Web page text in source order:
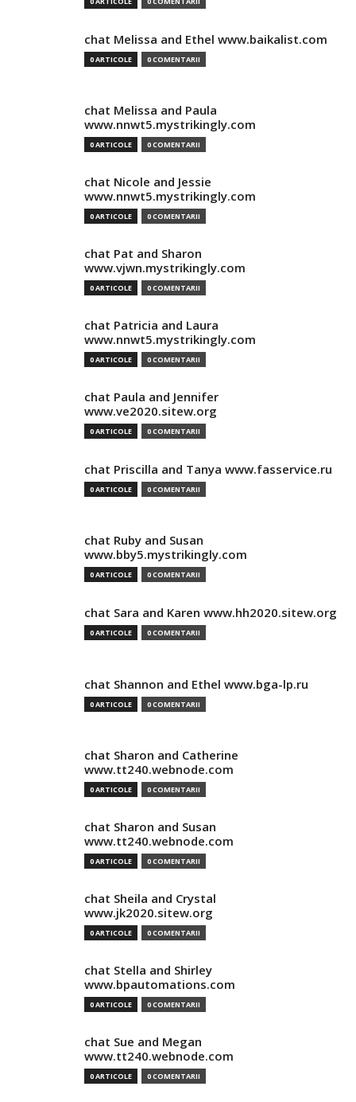
chat Melissa and Ethel www.baikalist.com
0 ARTICOLE 0 COMENTARII
chat Melissa and Paula
www.nnwt5.mystrikingly.com
0 ARTICOLE 0 COMENTARII
chat Nicole and Jessie
www.nnwt5.mystrikingly.com
0 ARTICOLE 0 COMENTARII
chat Pat and Sharon
www.vjwn.mystrikingly.com
0 ARTICOLE 0 COMENTARII
chat Patricia and Laura
www.nnwt5.mystrikingly.com
0 ARTICOLE 0 COMENTARII
chat Paula and Jennifer
www.ve2020.sitew.org
0 ARTICOLE 0 COMENTARII
chat Priscilla and Tanya www.fasservice.ru
0 ARTICOLE 0 COMENTARII
chat Ruby and Susan
www.bby5.mystrikingly.com
0 ARTICOLE 0 COMENTARII
chat Sara and Karen www.hh2020.sitew.org
0 ARTICOLE 0 COMENTARII
chat Shannon and Ethel www.bga-lp.ru
0 ARTICOLE 0 COMENTARII
chat Sharon and Catherine
www.tt240.webnode.com
0 ARTICOLE 0 COMENTARII
chat Sharon and Susan
www.tt240.webnode.com
0 ARTICOLE 0 COMENTARII
chat Sheila and Crystal
www.jk2020.sitew.org
0 ARTICOLE 0 COMENTARII
chat Stella and Shirley
www.bpautomations.com
0 ARTICOLE 0 COMENTARII
chat Sue and Megan
www.tt240.webnode.com
0 ARTICOLE 0 COMENTARII